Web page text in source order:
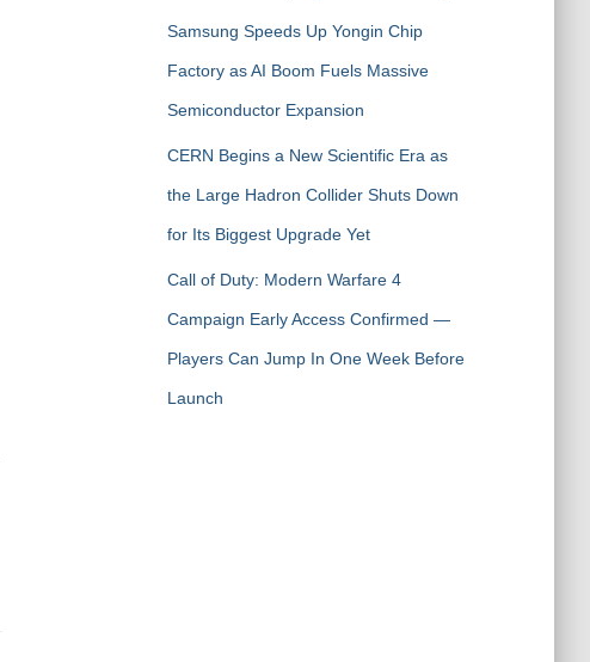
Samsung Speeds Up Yongin Chip
Factory as AI Boom Fuels Massive
Semiconductor Expansion
CERN Begins a New Scientific Era as
the Large Hadron Collider Shuts Down
for Its Biggest Upgrade Yet
Call of Duty: Modern Warfare 4
Campaign Early Access Confirmed —
Players Can Jump In One Week Before
Launch